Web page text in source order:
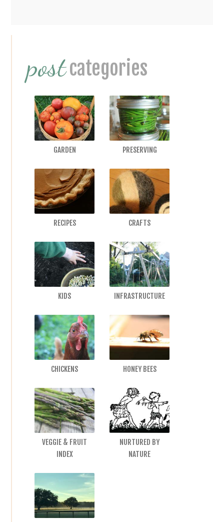
Sidebar
postcategories
GARDEN PRESERVING
RECIPES CRAFTS
KIDS INFRASTRUCTURE
CHICKENS HONEY BEES
VEGGIE & FRUIT
INDEX
NURTURED BY
NATURE